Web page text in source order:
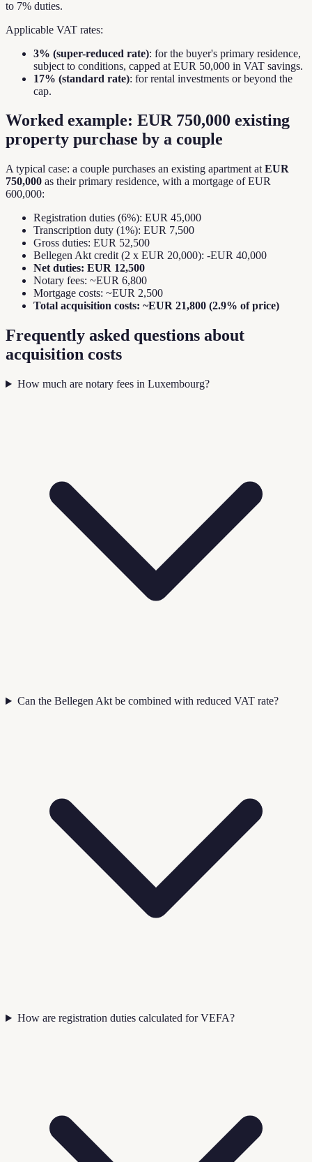
to 7% duties.
Applicable VAT rates:
3% (super-reduced rate): for the buyer's primary residence,
subject to conditions, capped at EUR 50,000 in VAT savings.
17% (standard rate): for rental investments or beyond the
cap.
Worked example: EUR 750,000 existing
property purchase by a couple
A typical case: a couple purchases an existing apartment at EUR
750,000 as their primary residence, with a mortgage of EUR
600,000:
Registration duties (6%): EUR 45,000
Transcription duty (1%): EUR 7,500
Gross duties: EUR 52,500
Bellegen Akt credit (2 x EUR 20,000): -EUR 40,000
Net duties: EUR 12,500
Notary fees: ~EUR 6,800
Mortgage costs: ~EUR 2,500
Total acquisition costs: ~EUR 21,800 (2.9% of price)
Frequently asked questions about
acquisition costs
How much are notary fees in Luxembourg?
Can the Bellegen Akt be combined with reduced VAT rate?
How are registration duties calculated for VEFA?